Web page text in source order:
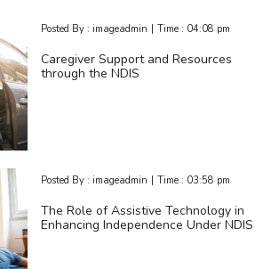
Posted By : imageadmin | Time : 04:08 pm
Caregiver Support and Resources
through the NDIS
Posted By : imageadmin | Time : 03:58 pm
The Role of Assistive Technology in
Enhancing Independence Under NDIS